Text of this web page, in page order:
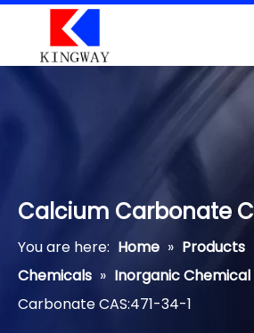
Calcium Carbonate
You are here: Home » Products
Chemicals » Inorganic Chemical
Carbonate CAS:471-34-1